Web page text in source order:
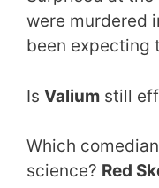
were murdered
been expecting
Is Valium still
Which
science? Red